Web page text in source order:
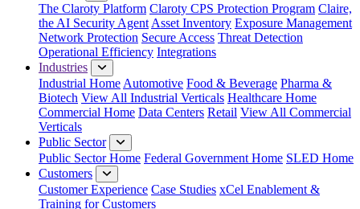
The Claroty Platform Claroty CPS Protection Program Claire,
the AI Security Agent Asset Inventory Exposure Management
Network Protection Secure Access Threat Detection
Operational Efficiency Integrations
Industries
Industrial Home Automotive Food & Beverage Pharma &
Biotech View All Industrial Verticals Healthcare Home
Commercial Home Data Centers Retail View All Commercial
Verticals
Public Sector
Public Sector Home Federal Government Home SLED Home
Customers
Customer Experience Case Studies xCel Enablement &
Training for Customers